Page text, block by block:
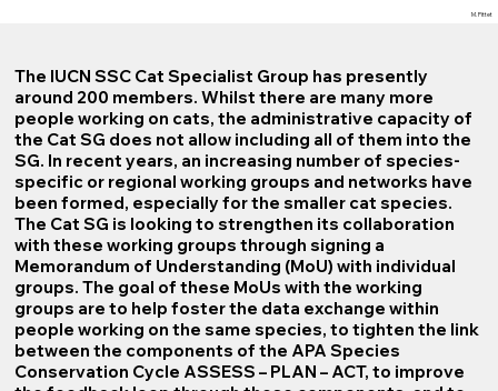
M. Pittet
The IUCN SSC Cat Specialist Group has presently
around 200 members. Whilst there are many more
people working on cats, the administrative capacity of
the Cat SG does not allow including all of them into the
SG. In recent years, an increasing number of species-
specific or regional working groups and networks have
been formed, especially for the smaller cat species.
The Cat SG is looking to strengthen its collaboration
with these working groups through signing a
Memorandum of Understanding (MoU) with individual
groups. The goal of these MoUs with the working
groups are to help foster the data exchange within
people working on the same species, to tighten the link
between the components of the APA Species
Conservation Cycle ASSESS – PLAN – ACT, to improve